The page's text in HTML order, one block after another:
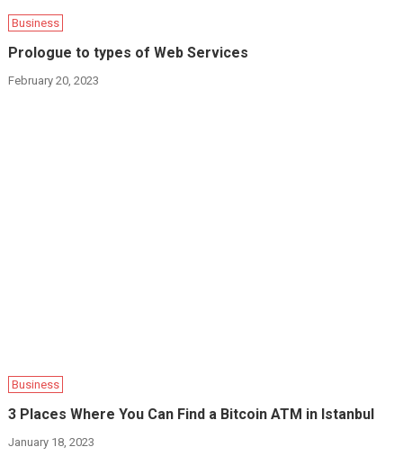
Business
Prologue to types of Web Services
February 20, 2023
Business
3 Places Where You Can Find a Bitcoin ATM in Istanbul
January 18, 2023